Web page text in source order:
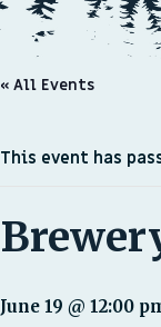
« All Events
This event has
June 19 @ 12:00